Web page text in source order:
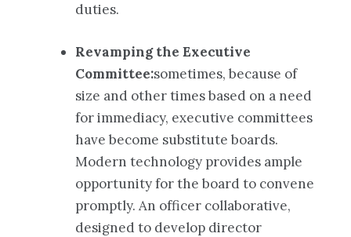
duties.
Revamping the Executive
Committee:sometimes, because of
size and other times based on a need
for immediacy, executive committees
have become substitute boards.
Modern technology provides ample
opportunity for the board to convene
promptly. An officer collaborative,
designed to develop director